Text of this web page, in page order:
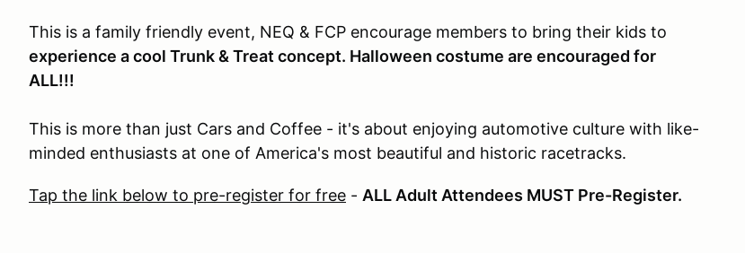
This is a family friendly event, NEQ & FCP encourage members to bring their kids to
experience a cool Trunk & Treat concept. Halloween costume are encouraged for
ALL!!!
This is more than just Cars and Coffee - it's about enjoying automotive culture with like-
minded enthusiasts at one of America's most beautiful and historic racetracks.
Tap the link below to pre-register for free - ALL Adult Attendees MUST Pre-Register.